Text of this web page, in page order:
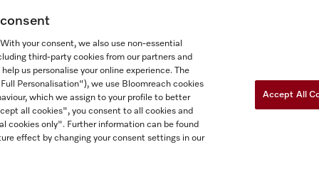
Miele Canada
your consent, we also use non-essential
third-party cookies from our partners and
us personalise your online experience. The
Personalisation"), we use Bloomreach cookies
which we assign to your profile to better
all cookies", you consent to all cookies and
cookies only". Further information can be found
effect by changing your consent settings in our
Accept All